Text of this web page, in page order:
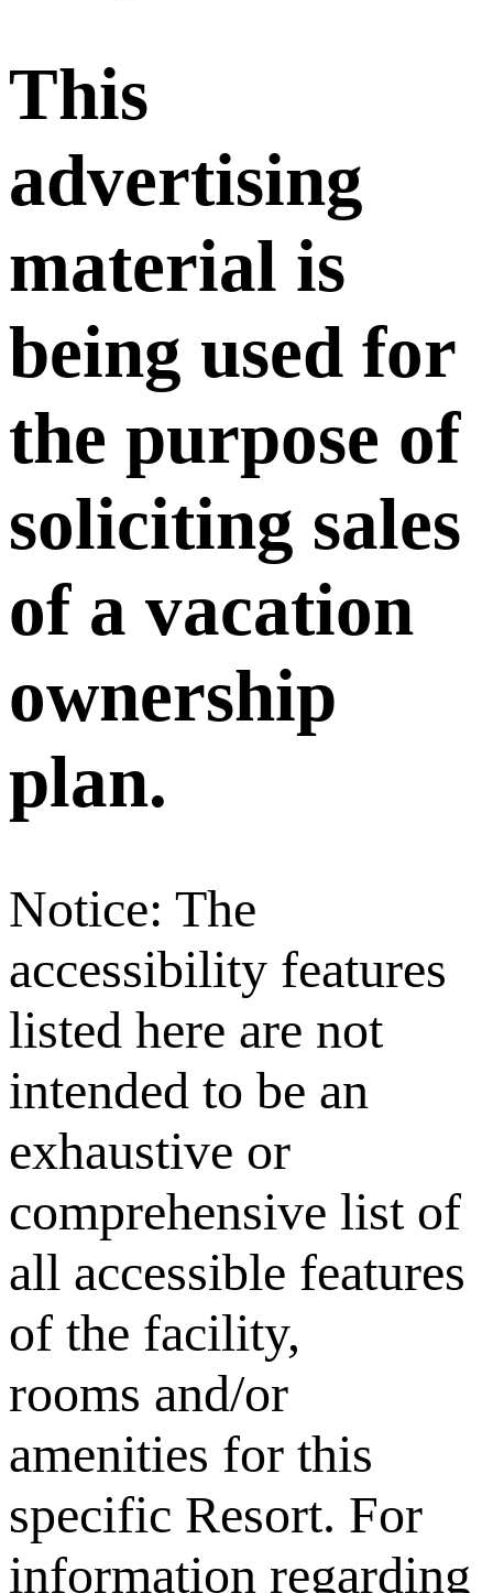
This
advertising
material is
being used for
the purpose of
soliciting sales
of a vacation
ownership
plan.
Notice: The
accessibility features
listed here are not
intended to be an
exhaustive or
comprehensive list of
all accessible features
of the facility,
rooms and/or
amenities for this
specific Resort. For
information regarding